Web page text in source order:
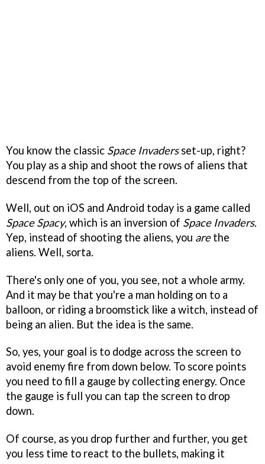
You know the classic Space Invadersset-up, right?
You play as a ship and shoot the rows of aliens that
descend from the top of the screen.
Well, out on iOS and Android today is a game called
Space Spacy, which is an inversion of Space Invaders.
Yep, instead of shooting the aliens, you arethe
aliens. Well, sorta.
There's only one of you, you see, not a whole army.
And it may be that you're a man holding on to a
balloon, or riding a broomstick like a witch, instead of
being an alien. But the idea is the same.
So, yes, your goal is to dodge across the screen to
avoid enemy fire from down below. To score points
you need to fill a gauge by collecting energy. Once
the gauge is full you can tap the screen to drop
down.
Of course, as you drop further and further, you get
you less time to react to the bullets, making it